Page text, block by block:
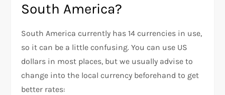
South America?
South America currently has 14 currencies in use,
so it can be a little confusing. You can use US
dollars in most places, but we usually advise to
change into the local currency beforehand to get
better rates: